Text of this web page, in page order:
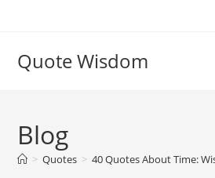
Quote Wisdom
Blog
> Quotes > 40 Quotes About Time: